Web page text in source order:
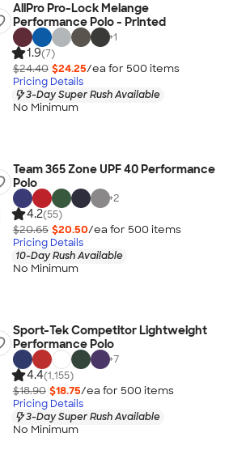
AllPro Pro-Lock Melange
Performance Polo - Printed
+1
1.9(7)
$24.40 $24.25/ea for 500 items
Pricing Details
3-Day Super Rush Available
No Minimum
Team 365 Zone UPF 40 Performance
Polo
+2
4.2(55)
$20.65 $20.50/ea for 500 items
Pricing Details
10-Day Rush Available
No Minimum
Sport-Tek Competitor Lightweight
Performance Polo
+7
4.4(1,155)
$18.90 $18.75/ea for 500 items
Pricing Details
3-Day Super Rush Available
No Minimum